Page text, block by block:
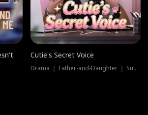
Cutie's Secret Voice
Drama ｜ Father-and-Daughter ｜ Supernatural